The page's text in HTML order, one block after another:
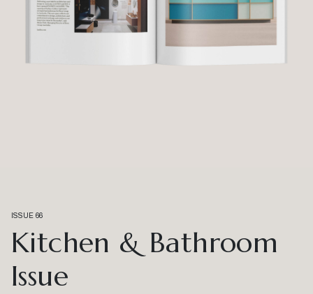
ISSUE 66
Kitchen & Bathroom
Issue